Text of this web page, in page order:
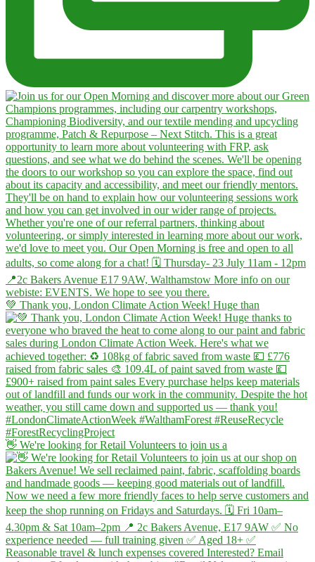
💚 Thank you, London Climate Action Week! Huge than
👋 We're looking for Retail Volunteers to join us a